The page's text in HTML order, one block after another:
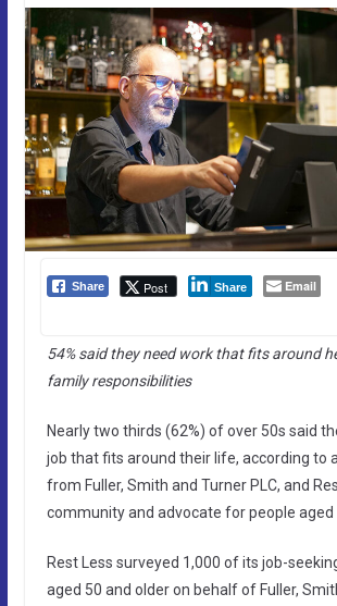
Share Post Share Email
54% said they need work that fits around
family responsibilities
Nearly two thirds (62%) of over 50s said
job that fits around their life, according to
from Fuller, Smith and Turner PLC, and
community and advocate for people aged
Rest Less surveyed 1,000 of its job-
aged 50 and older on behalf of Fuller,